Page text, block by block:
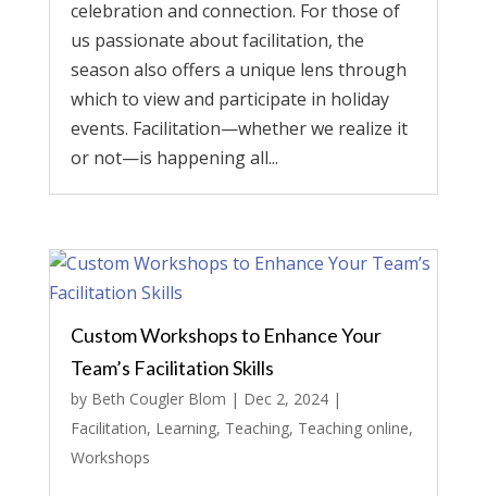
celebration and connection. For those of
us passionate about facilitation, the
season also offers a unique lens through
which to view and participate in holiday
events. Facilitation—whether we realize it
or not—is happening all...
Custom Workshops to Enhance Your
Team’s Facilitation Skills
by Beth Cougler Blom | Dec 2, 2024|
Facilitation, Learning, Teaching, Teaching online,
Workshops